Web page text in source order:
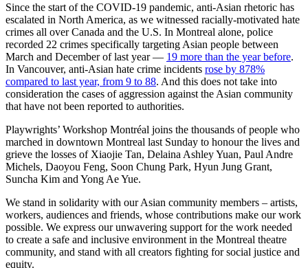
Since the start of the COVID-19 pandemic, anti-Asian rhetoric has
escalated in North America, as we witnessed racially-motivated hate
crimes all over Canada and the U.S. In Montreal alone, police
recorded 22 crimes specifically targeting Asian people between
March and December of last year — 19 more than the year before.
In Vancouver, anti-Asian hate crime incidents rose by 878%
compared to last year, from 9 to 88. And this does not take into
consideration the cases of aggression against the Asian community
that have not been reported to authorities.
Playwrights’ Workshop Montréal joins the thousands of people who
marched in downtown Montreal last Sunday to honour the lives and
grieve the losses of Xiaojie Tan, Delaina Ashley Yuan, Paul Andre
Michels, Daoyou Feng, Soon Chung Park, Hyun Jung Grant,
Suncha Kim and Yong Ae Yue.
We stand in solidarity with our Asian community members – artists,
workers, audiences and friends, whose contributions make our work
possible. We express our unwavering support for the work needed
to create a safe and inclusive environment in the Montreal theatre
community, and stand with all creators fighting for social justice and
equity.